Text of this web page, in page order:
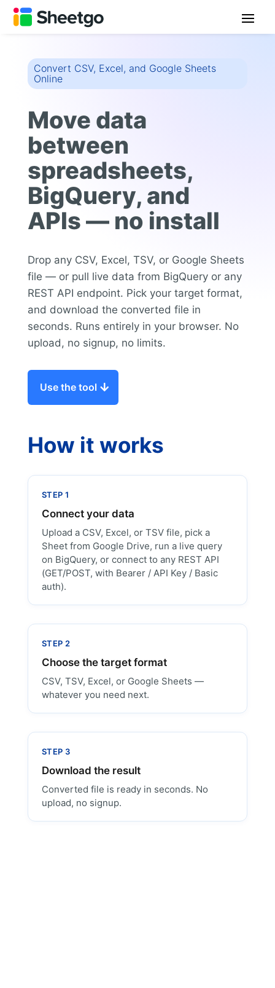
Convert CSV, Excel, and Google Sheets
Online
Move data
between
spreadsheets,
BigQuery, and
APIs — no install
Drop any CSV, Excel, TSV, or Google Sheets
file — or pull live data from BigQuery or any
REST API endpoint. Pick your target format,
and download the converted file in
seconds. Runs entirely in your browser. No
upload, no signup, no limits.
Use the tool
How it works
STEP 1
Connect your data
Upload a CSV, Excel, or TSV file, pick a
Sheet from Google Drive, run a live query
on BigQuery, or connect to any REST API
(GET/POST, with Bearer / API Key / Basic
auth).
STEP 2
Choose the target format
CSV, TSV, Excel, or Google Sheets —
whatever you need next.
STEP 3
Download the result
Converted file is ready in seconds. No
upload, no signup.